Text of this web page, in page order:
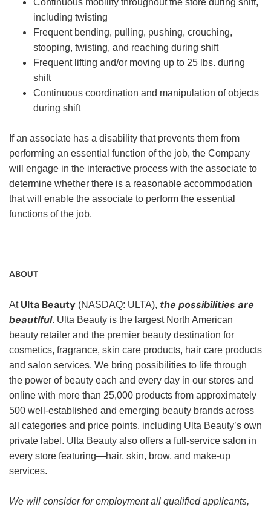
Continuous mobility throughout the store during shift,
including twisting
Frequent bending, pulling, pushing, crouching,
stooping, twisting, and reaching during shift
Frequent lifting and/or moving up to 25 lbs. during
shift
Continuous coordination and manipulation of objects
during shift
If an associate has a disability that prevents them from
performing an essential function of the job, the Company
will engage in the interactive process with the associate to
determine whether there is a reasonable accommodation
that will enable the associate to perform the essential
functions of the job.
ABOUT
At Ulta Beauty (NASDAQ: ULTA), the possibilities are
beautiful. Ulta Beauty is the largest North American
beauty retailer and the premier beauty destination for
cosmetics, fragrance, skin care products, hair care products
and salon services. We bring possibilities to life through
the power of beauty each and every day in our stores and
online with more than 25,000 products from approximately
500 well-established and emerging beauty brands across
all categories and price points, including Ulta Beauty’s own
private label. Ulta Beauty also offers a full-service salon in
every store featuring—hair, skin, brow, and make-up
services.
We will consider for employment all qualified applicants,